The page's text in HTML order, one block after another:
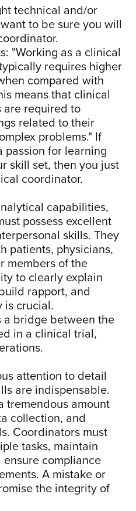
technical and/or
to be sure you will
"Working as a clinical
requires higher
compared with
means that clinical
are required to
related to their
problems." If
passion for learning
skill set, then you just
coordinator.
capabilities,
possess excellent
skills. They
patients, physicians,
members of the
to clearly explain
rapport, and
is crucial.
a bridge between the
in a clinical trial,
attention to detail
are indispensable.
tremendous amount
collection, and
Coordinators must
tasks, maintain
compliance
A mistake or
the integrity of